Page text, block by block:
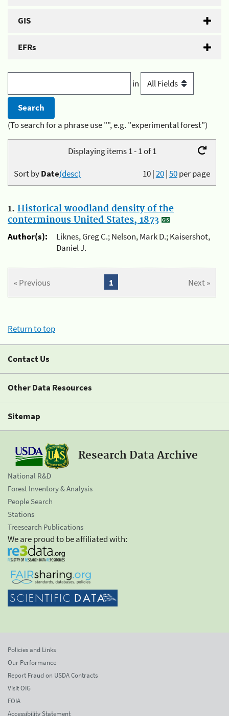
GIS
EFRs
in
(To search for a phrase use "", e.g. "experimental forest")
Displaying items 1 - 1 of 1
10|20|50per page
Sort byDate(desc)
1. Historical woodland density of the
conterminous United States, 1873
Author(s):
Liknes, Greg C.; Nelson, Mark D.; Kaisershot,
Daniel J.
« Previous Next »
1
Return to top
Contact Us
Other Data Resources
Sitemap
Research Data Archive
National R&D
Forest Inventory & Analysis
People Search
Stations
Treesearch Publications
We are proud to be affiliated with:
Policies and Links
Our Performance
Report Fraud on USDA Contracts
Visit OIG
FOIA
Accessibility Statement